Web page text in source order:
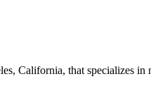
California, that specializes in